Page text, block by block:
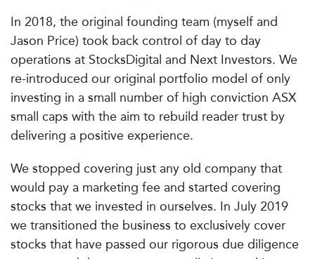
In 2018, the original founding team (myself and
Jason Price) took back control of day to day
operations at StocksDigital and Next Investors. We
re-introduced our original portfolio model of only
investing in a small number of high conviction ASX
small caps with the aim to rebuild reader trust by
delivering a positive experience.
We stopped covering just any old company that
would pay a marketing fee and started covering
stocks that we invested in ourselves. In July 2019
we transitioned the business to exclusively cover
stocks that have passed our rigorous due diligence